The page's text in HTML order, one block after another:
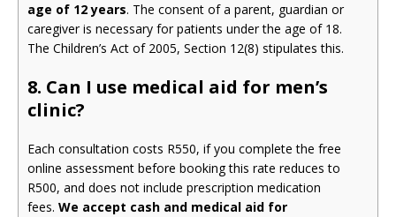
age of 12 years. The consent of a parent, guardian or
caregiver is necessary for patients under the age of 18.
The Children’s Act of 2005, Section 12(8) stipulates this.
8. Can I use medical aid for men’s
clinic?
Each consultation costs R550, if you complete the free
online assessment before booking this rate reduces to
R500, and does not include prescription medication
fees. We accept cash and medical aid for